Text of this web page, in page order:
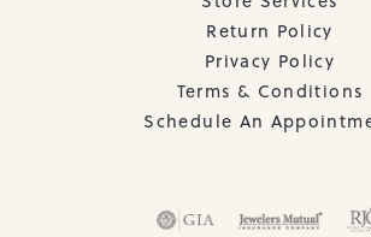
Return Policy
Privacy Policy
Terms & Conditions
Schedule An